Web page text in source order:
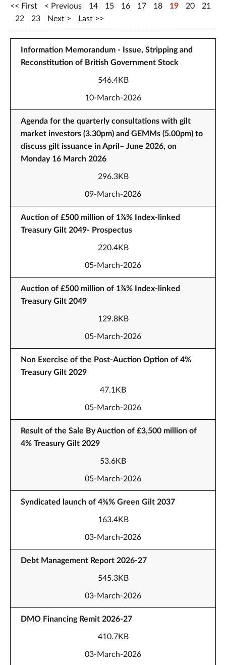
First Previous 14 15 16 17 18 19 20
21
22
23 Next Last
Information Memorandum - Issue, Stripping and
Reconstitution of British Government Stock
546.4KB
10-March-2026
Agenda for the quarterly consultations with gilt
market investors (3.30pm) and GEMMs (5.00pm) to
discuss gilt issuance in April– June 2026, on
Monday 16 March 2026
296.3KB
09-March-2026
Auction of £500 million of 1⅞% Index-linked
Treasury Gilt 2049- Prospectus
220.4KB
05-March-2026
Auction of £500 million of 1⅞% Index-linked
Treasury Gilt 2049
129.8KB
05-March-2026
Non Exercise of the Post-Auction Option of 4%
Treasury Gilt 2029
47.1KB
05-March-2026
Result of the Sale By Auction of £3,500 million of
4% Treasury Gilt 2029
53.6KB
05-March-2026
Syndicated launch of 4⅝% Green Gilt 2037
163.4KB
03-March-2026
Debt Management Report 2026-27
545.3KB
03-March-2026
DMO Financing Remit 2026-27
410.7KB
03-March-2026